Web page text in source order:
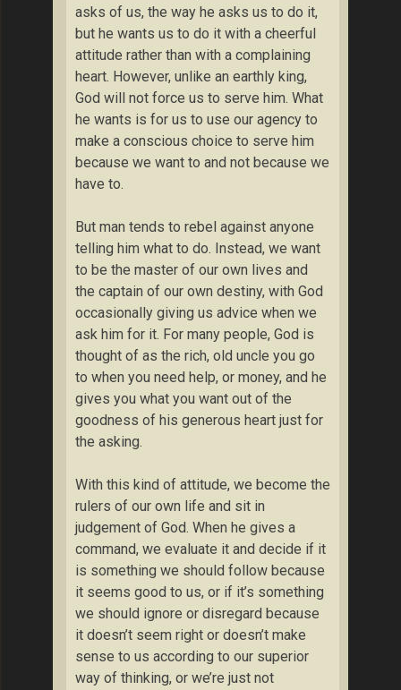
asks of us, the way he asks us to do it,
but he wants us to do it with a cheerful
attitude rather than with a complaining
heart. However, unlike an earthly king,
God will not force us to serve him. What
he wants is for us to use our agency to
make a conscious choice to serve him
because we want to and not because we
have to.
But man tends to rebel against anyone
telling him what to do. Instead, we want
to be the master of our own lives and
the captain of our own destiny, with God
occasionally giving us advice when we
ask him for it. For many people, God is
thought of as the rich, old uncle you go
to when you need help, or money, and he
gives you what you want out of the
goodness of his generous heart just for
the asking.
With this kind of attitude, we become the
rulers of our own life and sit in
judgement of God. When he gives a
command, we evaluate it and decide if it
is something we should follow because
it seems good to us, or if it’s something
we should ignore or disregard because
it doesn’t seem right or doesn’t make
sense to us according to our superior
way of thinking, or we’re just not